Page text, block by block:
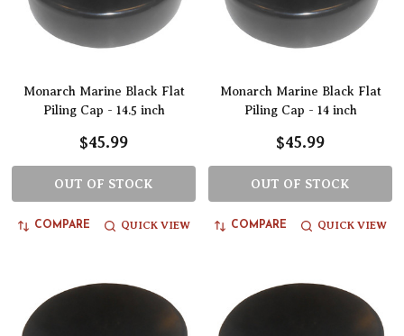
Monarch Marine Black Flat
Piling Cap - 14.5 inch
$45.99
OUT OF STOCK
COMPARE QUICK VIEW
Monarch Marine Black Flat
Piling Cap - 14 inch
$45.99
OUT OF STOCK
COMPARE QUICK VIEW